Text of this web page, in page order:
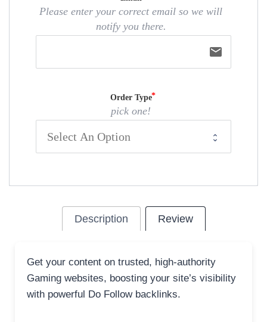
Please enter your correct email so we will
notify you there.
email
Order Type
pick one!
Description Review
Get your content on trusted, high-authority
Gaming websites, boosting your site’s visibility
with powerful Do Follow backlinks.